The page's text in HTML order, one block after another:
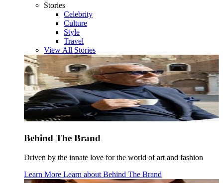
Stories
Celebrity
Culture
Style
Travel
View All Stories
Behind The Brand
Driven by the innate love for the world of art and fashion
Learn More Learn about Behind The Brand